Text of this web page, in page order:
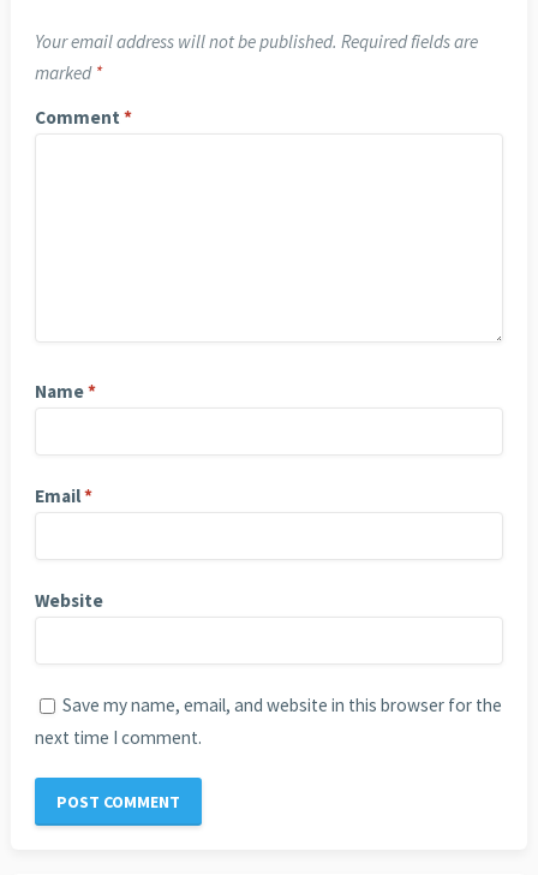
Your email address will not be published. Required fields are
marked *
Comment *
Name*
Email*
Website
Save my name, email, and website in this browser for the
next time I comment.